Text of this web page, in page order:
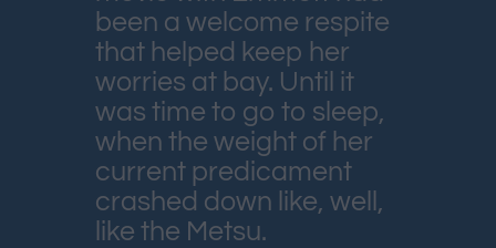
been a welcome respite
that helped keep her
worries at bay. Until it
was time to go to sleep,
when the weight of her
current predicament
crashed down like, well,
like the Metsu.